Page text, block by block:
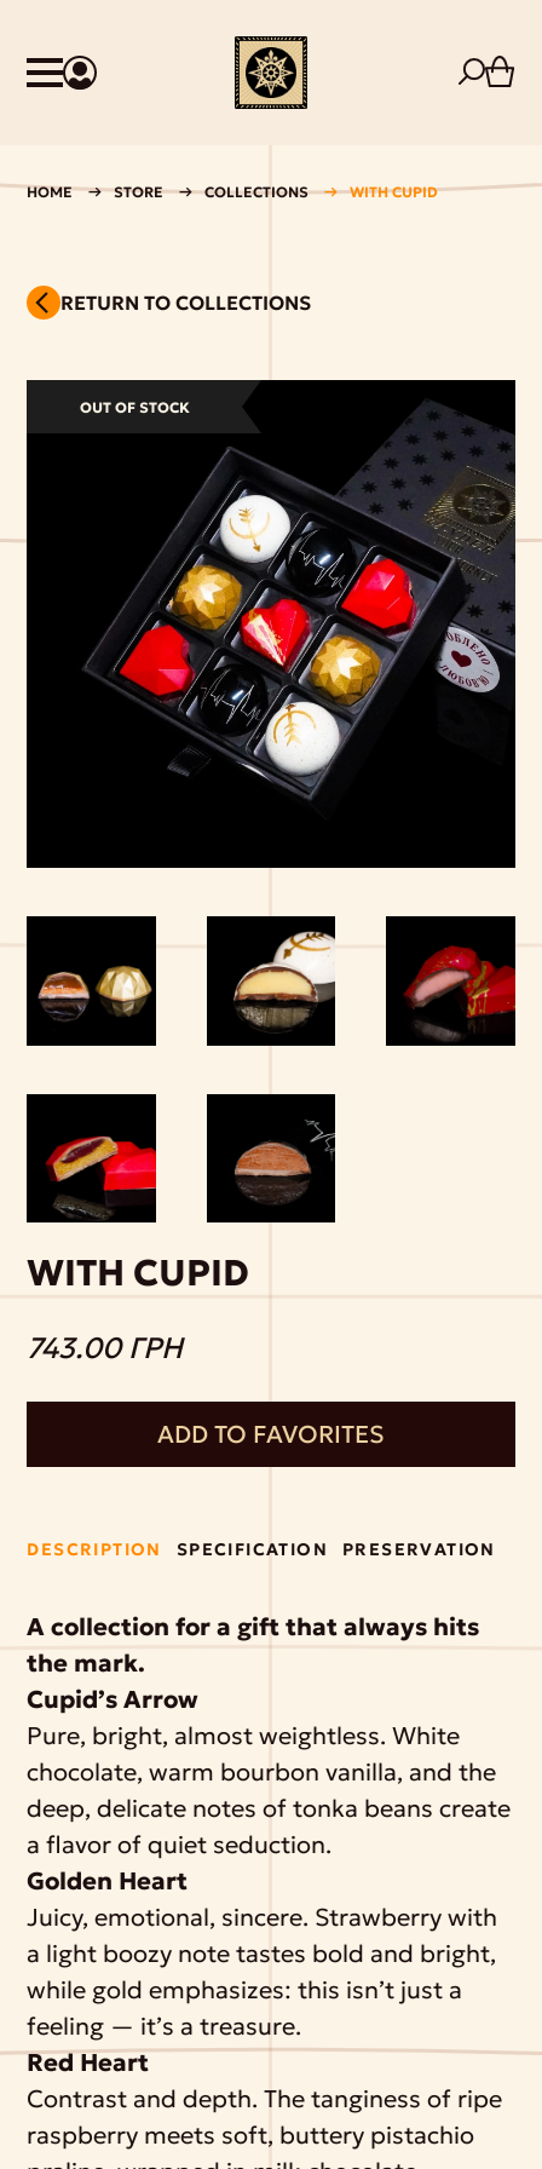
HOME STORE COLLECTIONS WITH CUPID
RETURN TO COLLECTIONS
OUT OF STOCK
WITH CUPID
743.00 ГРН
ADD TO FAVORITES
DESCRIPTION SPECIFICATION PRESERVATION
A collection for a gift that always hits
the mark.
Cupid’s Arrow
Pure, bright, almost weightless. White
chocolate, warm bourbon vanilla, and the
deep, delicate notes of tonka beans create
a flavor of quiet seduction.
Golden Heart
Juicy, emotional, sincere. Strawberry with
a light boozy note tastes bold and bright,
while gold emphasizes: this isn’t just a
feeling — it’s a treasure.
Red Heart
Contrast and depth. The tanginess of ripe
raspberry meets soft, buttery pistachio